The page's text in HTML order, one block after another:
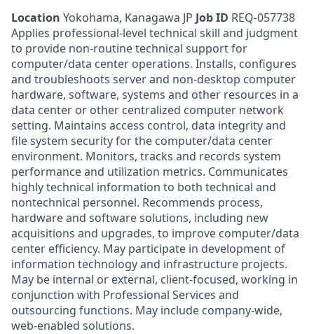
Location Yokohama, Kanagawa JP Job ID REQ-057738
Applies professional-level technical skill and judgment
to provide non-routine technical support for
computer/data center operations. Installs, configures
and troubleshoots server and non-desktop computer
hardware, software, systems and other resources in a
data center or other centralized computer network
setting. Maintains access control, data integrity and
file system security for the computer/data center
environment. Monitors, tracks and records system
performance and utilization metrics. Communicates
highly technical information to both technical and
nontechnical personnel. Recommends process,
hardware and software solutions, including new
acquisitions and upgrades, to improve computer/data
center efficiency. May participate in development of
information technology and infrastructure projects.
May be internal or external, client-focused, working in
conjunction with Professional Services and
outsourcing functions. May include company-wide,
web-enabled solutions.